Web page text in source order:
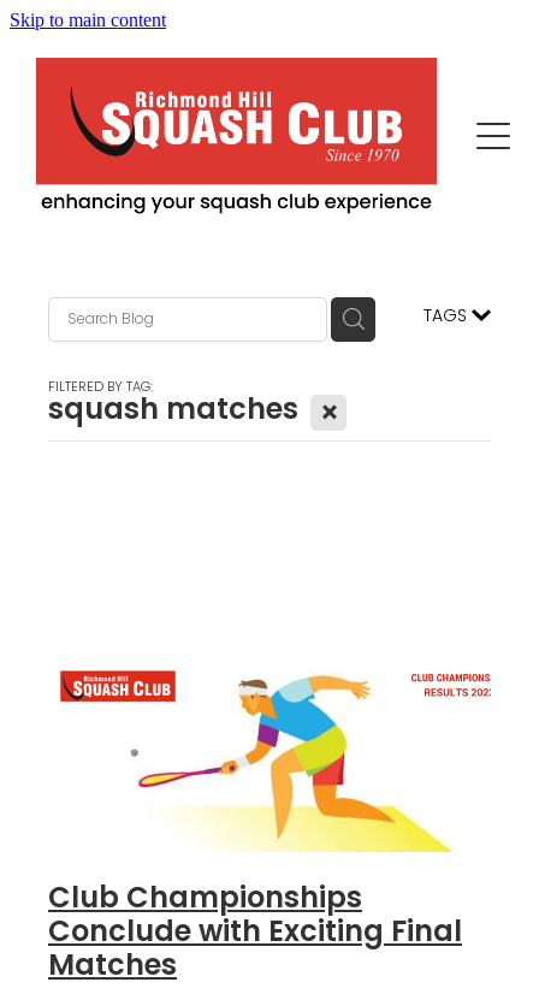
Skip to main content
This Is Us
Events
History
Becoming Us
Advertisers/Sponsors
Squash Professionals & Instruction
Fitness / More Features
TAGS
FILTERED BY TAG:
squash matches X
Club Championships
Conclude with Exciting Final
Matches